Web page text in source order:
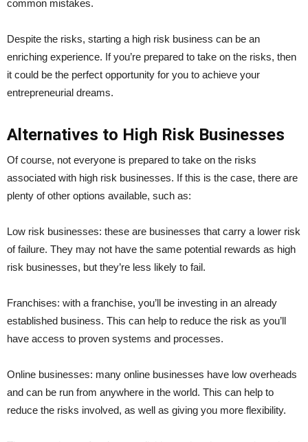
common mistakes.
Despite the risks, starting a high risk business can be an
enriching experience. If you’re prepared to take on the risks, then
it could be the perfect opportunity for you to achieve your
entrepreneurial dreams.
Alternatives to High Risk Businesses
Of course, not everyone is prepared to take on the risks
associated with high risk businesses. If this is the case, there are
plenty of other options available, such as:
Low risk businesses: these are businesses that carry a lower risk
of failure. They may not have the same potential rewards as high
risk businesses, but they’re less likely to fail.
Franchises: with a franchise, you’ll be investing in an already
established business. This can help to reduce the risk as you’ll
have access to proven systems and processes.
Online businesses: many online businesses have low overheads
and can be run from anywhere in the world. This can help to
reduce the risks involved, as well as giving you more flexibility.